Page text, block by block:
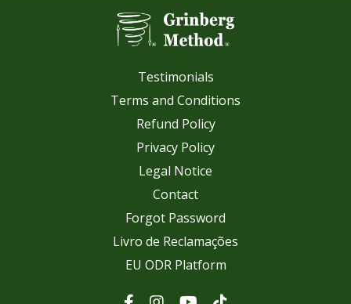
Testimonials
Terms and Conditions
Refund Policy
Privacy Policy
Legal Notice
Contact
Forgot Password
Livro de Reclamações
EU ODR Platform